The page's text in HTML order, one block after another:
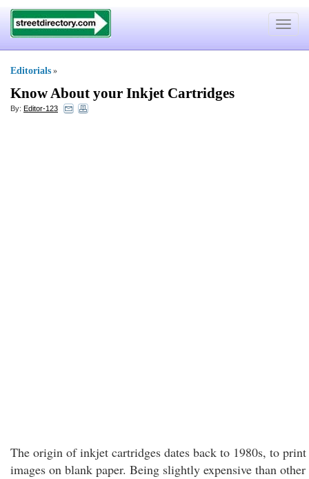
Toggle
Editorials »
Know About your Inkjet Cartridges
By: Editor-123
The origin of inkjet cartridges dates back to 1980s, to print
images on blank paper. Being slightly expensive than other